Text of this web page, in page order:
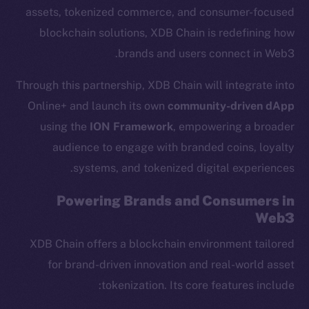
assets, tokenized commerce, and consumer-focused
blockchain solutions, XDB Chain is redefining how
brands and users connect in Web3.
Through this partnership, XDB Chain will integrate into
Online+ and launch its owncommunity-driven dApp
using theION Framework, empowering a broader
audience to engage with branded coins, loyalty
systems, and tokenized digital experiences.
Powering Brands and Consumers in
Web3
XDB Chain offers a blockchain environment tailored
for brand-driven innovation and real-world asset
tokenization. Its core features include: